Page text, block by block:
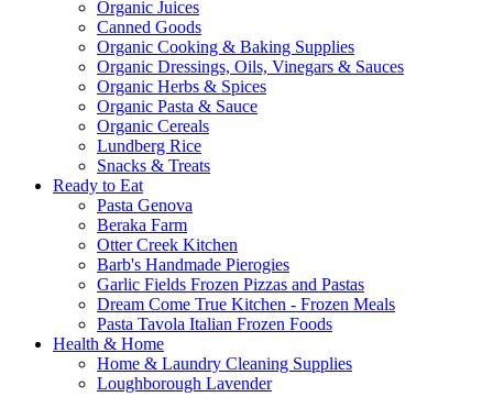
Organic Juices
Canned Goods
Organic Cooking & Baking Supplies
Organic Dressings, Oils, Vinegars & Sauces
Organic Herbs & Spices
Organic Pasta & Sauce
Organic Cereals
Lundberg Rice
Snacks & Treats
Ready to Eat
Pasta Genova
Beraka Farm
Otter Creek Kitchen
Barb's Handmade Pierogies
Garlic Fields Frozen Pizzas and Pastas
Dream Come True Kitchen - Frozen Meals
Pasta Tavola Italian Frozen Foods
Health & Home
Home & Laundry Cleaning Supplies
Loughborough Lavender